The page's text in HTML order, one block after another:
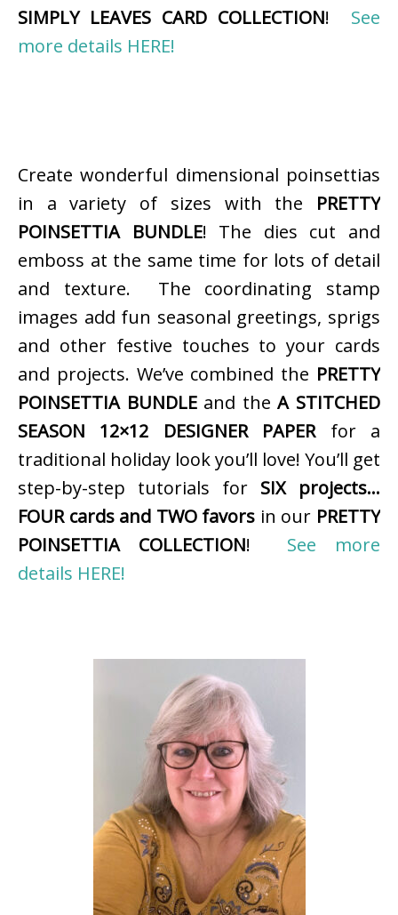
SIMPLY LEAVES CARD COLLECTION! See
more details HERE!
Create wonderful dimensional poinsettias
in a variety of sizes with the PRETTY
POINSETTIA BUNDLE! The dies cut and
emboss at the same time for lots of detail
and texture. The coordinating stamp
images add fun seasonal greetings, sprigs
and other festive touches to your cards
and projects. We’ve combined the PRETTY
POINSETTIA BUNDLEand theA STITCHED
SEASON 12×12 DESIGNER PAPERfor a
traditional holiday look you’ll love! You’ll get
step-by-step tutorials for SIX projects…
FOUR cards and TWO favors in our PRETTY
POINSETTIA COLLECTION! See more
details HERE!